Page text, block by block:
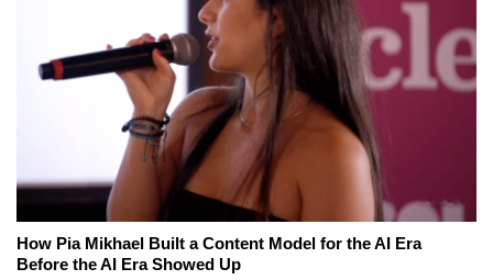
How Pia Mikhael Built a Content Model for the AI Era
Before the AI Era Showed Up